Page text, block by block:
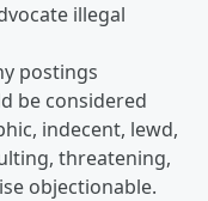
illegal
postings
be considered
indecent, lewd,
threatening,
objectionable.